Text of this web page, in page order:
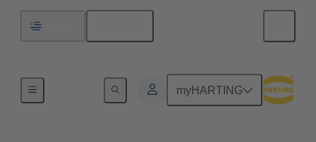
myHARTING